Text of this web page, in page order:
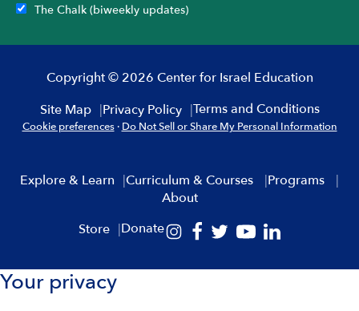
The Chalk (biweekly updates)
Copyright © 2026 Center for Israel Education
Site Map
Privacy Policy Terms and Conditions
Cookie preferences · Do Not Sell or Share My Personal Information
Explore & Learn Curriculum & Courses
Programs
About
Store
Donate
Your privacy